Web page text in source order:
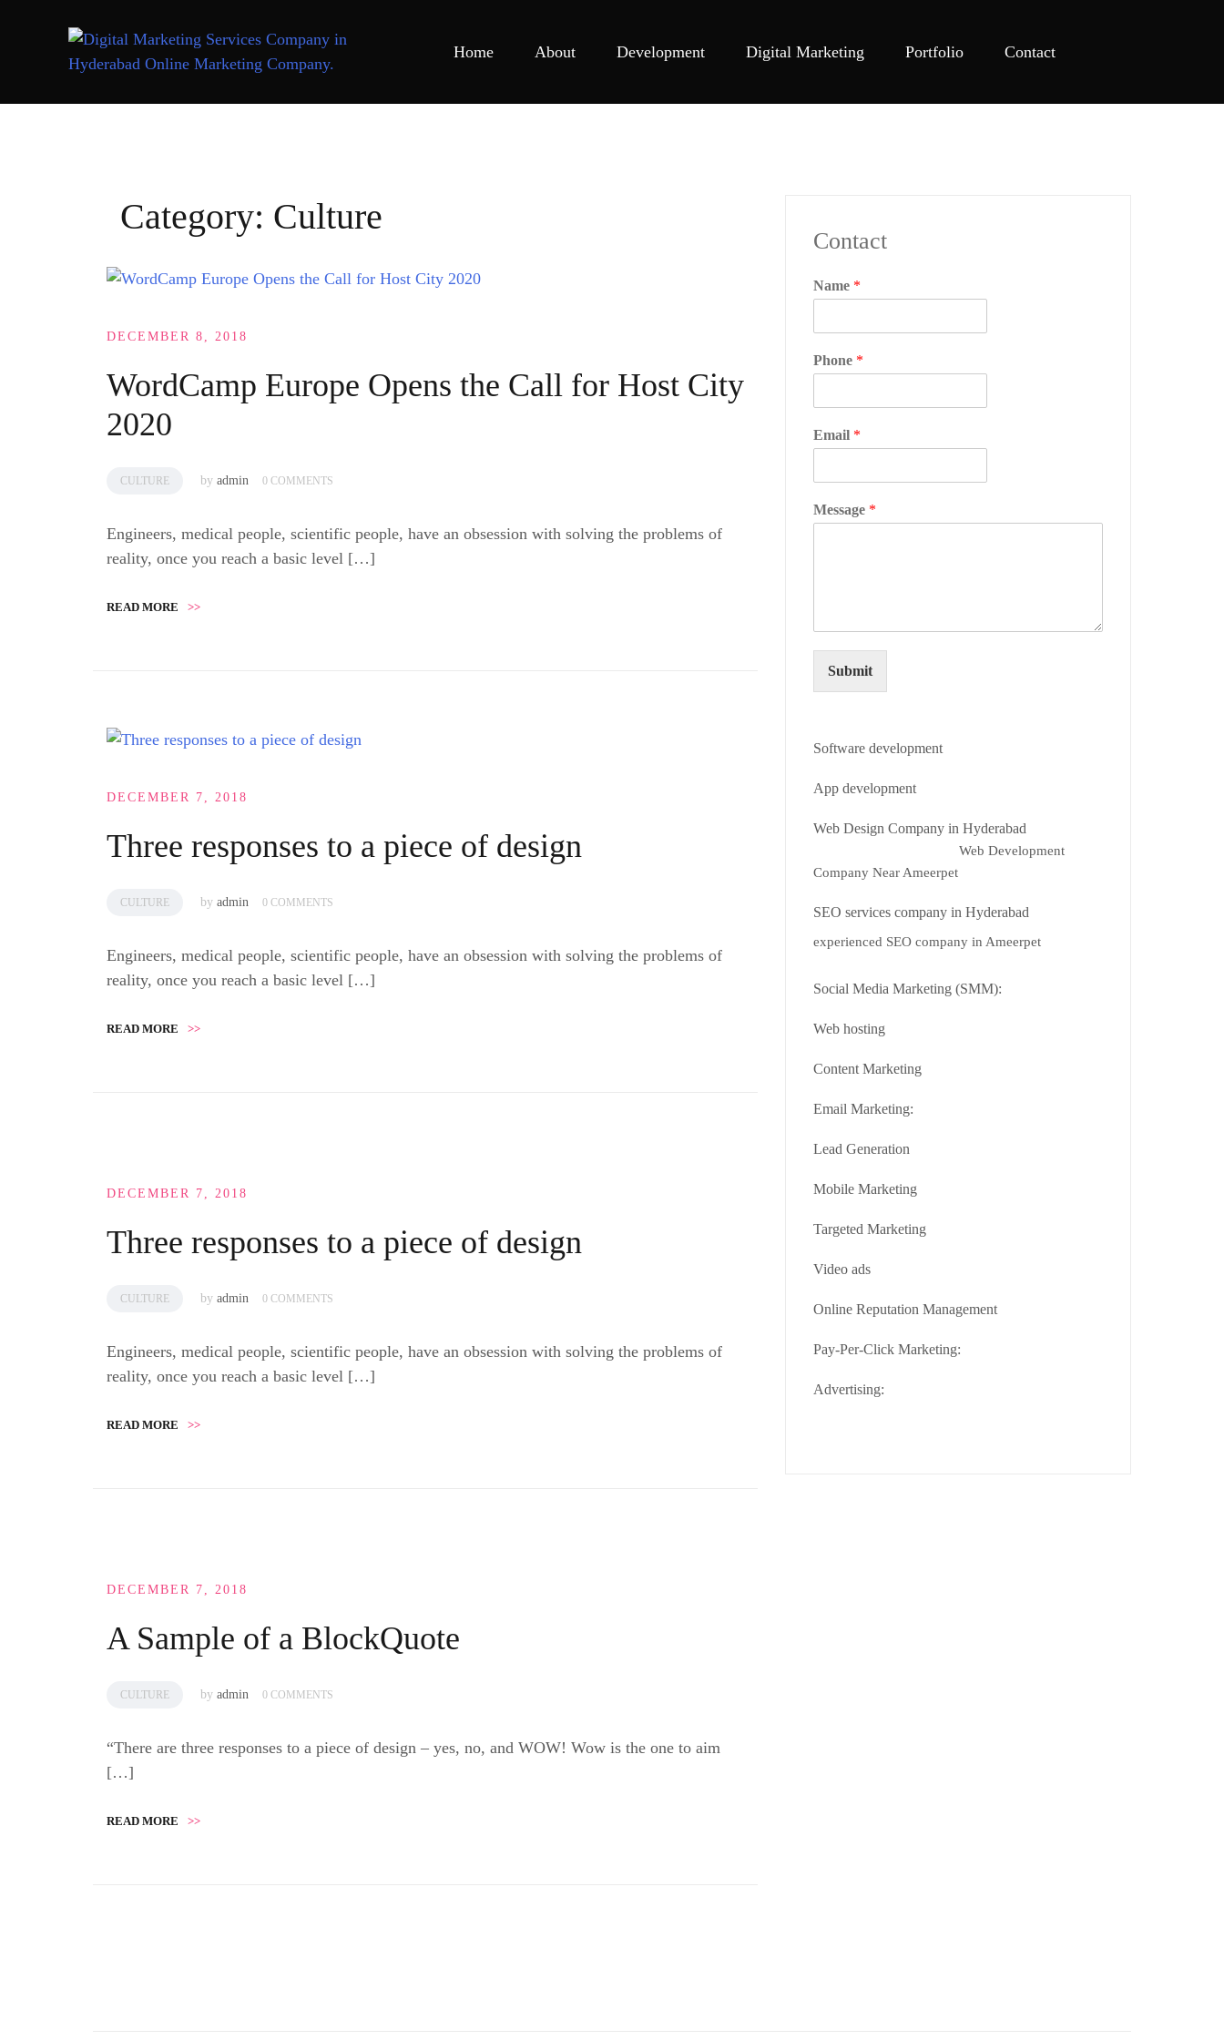
Home About Development Digital Marketing Portfolio Contact
Category: Culture
DECEMBER 8, 2018
WordCamp Europe Opens the Call for Host City
2020
CULTURE by admin 0 COMMENTS
Engineers, medical people, scientific people, have an obsession with solving the problems of
reality, once you reach a basic level […]
READ MORE >>
DECEMBER 7, 2018
Three responses to a piece of design
CULTURE by admin 0 COMMENTS
Engineers, medical people, scientific people, have an obsession with solving the problems of
reality, once you reach a basic level […]
READ MORE >>
DECEMBER 7, 2018
Three responses to a piece of design
CULTURE by admin 0 COMMENTS
Engineers, medical people, scientific people, have an obsession with solving the problems of
reality, once you reach a basic level […]
READ MORE >>
DECEMBER 7, 2018
A Sample of a BlockQuote
CULTURE by admin 0 COMMENTS
“There are three responses to a piece of design – yes, no, and WOW! Wow is the one to aim
[…]
READ MORE >>
Contact
Name *
Phone *
Email *
Message *
Submit
Software development
App development
Web Design Company in Hyderabad
Web Development
Company Near Ameerpet
SEO services company in Hyderabad
experienced SEO company in Ameerpet
Social Media Marketing (SMM):
Web hosting
Content Marketing
Email Marketing:
Lead Generation
Mobile Marketing
Targeted Marketing
Video ads
Online Reputation Management
Pay-Per-Click Marketing:
Advertising: